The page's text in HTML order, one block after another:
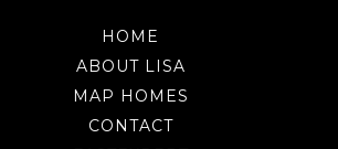
HOME
ABOUT LISA
MAP HOMES
CONTACT